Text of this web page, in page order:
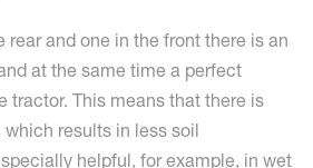
rear and one in the front there is an
at the same time a perfect
tractor. This means that there is
which results in less soil
helpful, for example, in wet